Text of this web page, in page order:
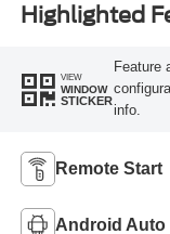
Highlighted
VIEW
WINDOW
STICKER
Feature
info.
Remote Start
Android Auto